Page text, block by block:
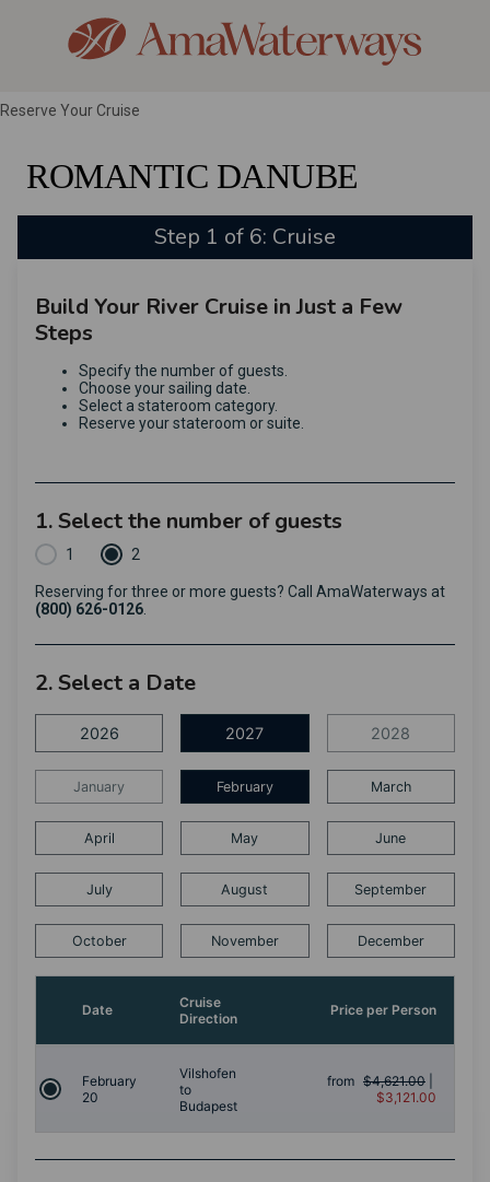
Reserve Your Cruise
ROMANTIC DANUBE
Step 1 of 6: Cruise
Build Your River Cruise in Just a Few
Steps
Specify the number of guests.
Choose your sailing date.
Select a stateroom category.
Reserve your stateroom or suite.
1. Select the number of guests
1 2
Reserving for three or more guests? Call AmaWaterways at
(800) 626-0126
2. Select a Date
2026 2027 2028
January February March
April May June
July August September
October November December
Date
Cruise
Direction
Price per Person
February
20
Vilshofen
to
Budapest
from $4,621.00
$3,121.00